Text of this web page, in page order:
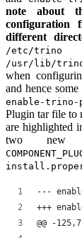
note about
configuration
different
/etc/trino
/usr/lib/
when
and hence
enable-trino-
Plugin tar file to
are highlighted
two new
@@ -